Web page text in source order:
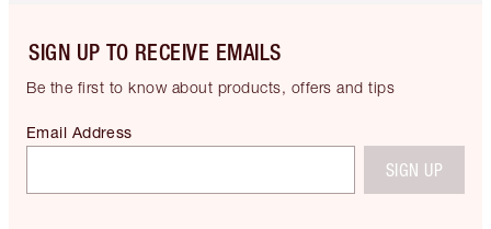
SIGN UP TO RECEIVE EMAILS
Be the first to know about products, offers and tips
Email Address
SIGN UP